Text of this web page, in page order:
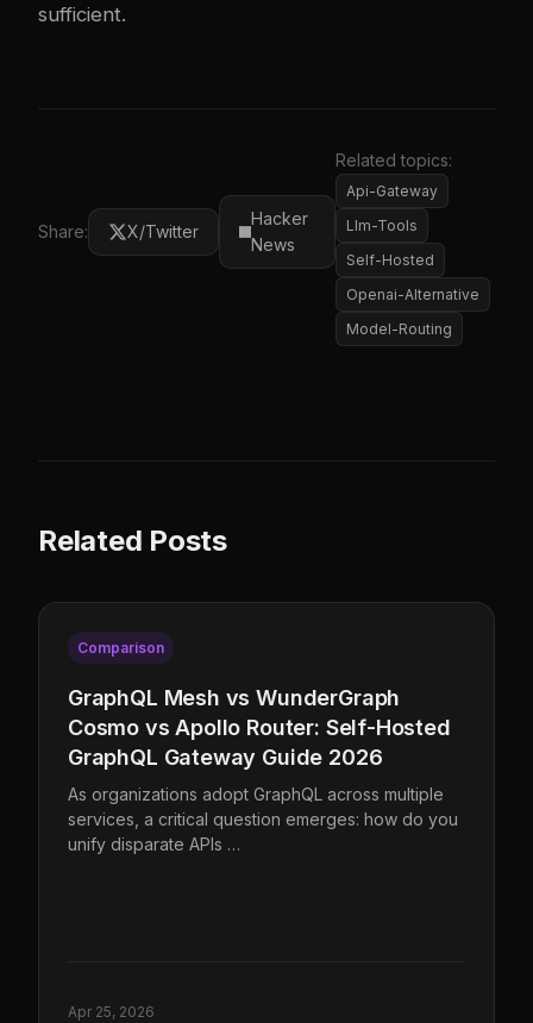
sufficient.
Share: X/Twitter
Hacker
News
Related topics:
Api-Gateway
Llm-Tools
Self-Hosted
Openai-Alternative
Model-Routing
Related Posts
Comparison
GraphQL Mesh vs WunderGraph
Cosmo vs Apollo Router: Self-Hosted
GraphQL Gateway Guide 2026
As organizations adopt GraphQL across multiple
services, a critical question emerges: how do you
unify disparate APIs …
Apr 25, 2026